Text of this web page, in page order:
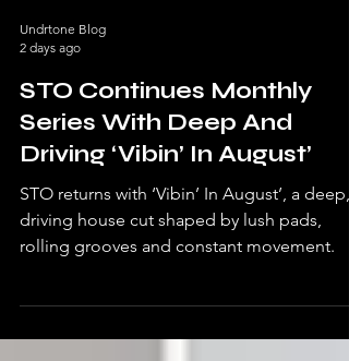
2 days ago
STO Continues Monthly
Series With Deep And
Driving ‘Vibin’ In August’
STO returns with ‘Vibin’ In August’, a deep,
driving house cut shaped by lush pads,